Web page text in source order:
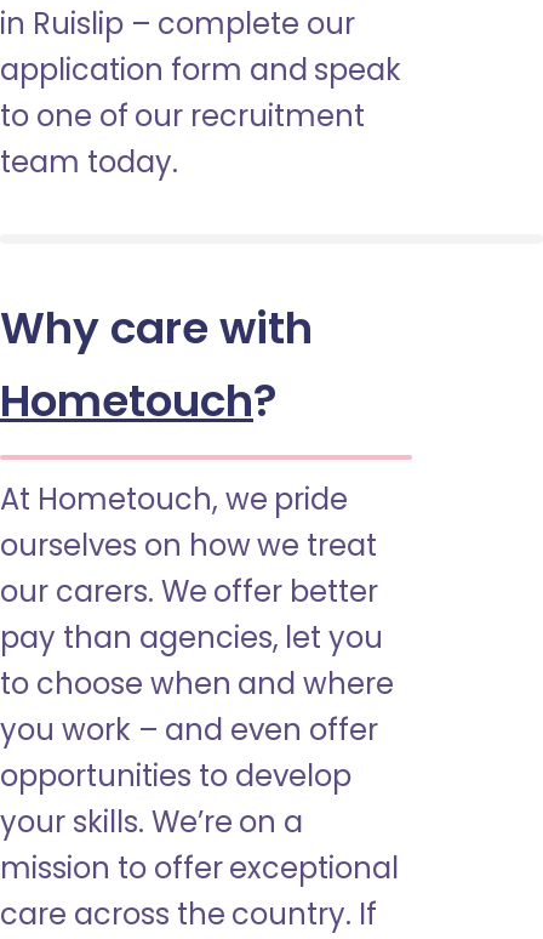
in Ruislip – complete our
application form and speak
to one of our recruitment
team today.
Why care with
Hometouch?
At Hometouch, we pride
ourselves on how we treat
our carers. We offer better
pay than agencies, let you
to choose when and where
you work – and even offer
opportunities to develop
your skills. We’re on a
mission to offer exceptional
care across the country. If